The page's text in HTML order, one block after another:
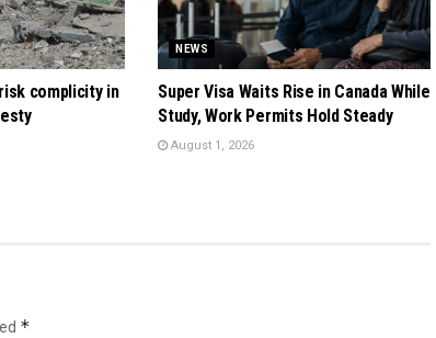
complicity in
NEWS
Super Visa Waits Rise in Canada While
Study, Work Permits Hold Steady
August 1, 2026
*